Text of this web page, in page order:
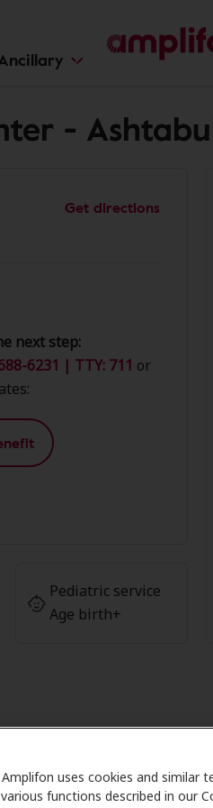
Amplifon uses cookies and similar
various functions described in our
-
Get directions
next step:
6231 | TTY: 711 or
Pediatric service
Age birth+
Advantage at
partners with many